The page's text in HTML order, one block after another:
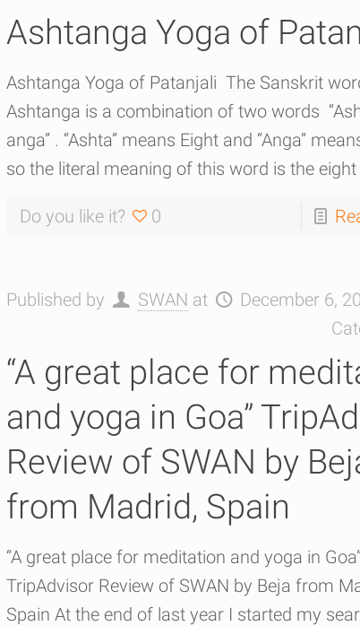
Ashtanga Yoga of
Ashtanga Yoga of Patanjali The Sanskrit
Ashtanga is a combination of two words
anga” . “Ashta” means Eight and “Anga”
so the literal meaning of this word is the eight
Do you like it? 0
Published by SWAN at
December 6,
“A great place for
and yoga in Goa”
Review of SWAN by
from Madrid, Spain
“A great place for meditation and yoga in Goa”
TripAdvisor Review of SWAN by Beja from
Spain At the end of last year I started my